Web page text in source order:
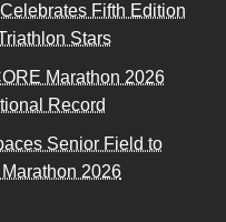
Fifth Edition
Stars
Marathon 2026
Record
Senior Field to
2026